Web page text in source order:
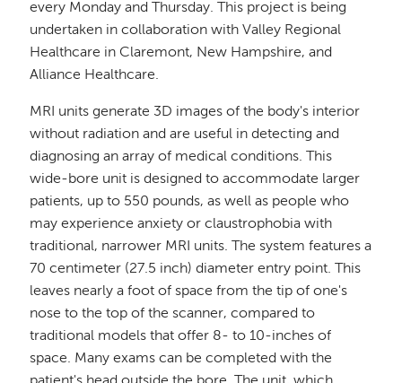
every Monday and Thursday. This project is being
undertaken in collaboration with Valley Regional
Healthcare in Claremont, New Hampshire, and
Alliance Healthcare.
MRI units generate 3D images of the body's interior
without radiation and are useful in detecting and
diagnosing an array of medical conditions. This
wide-bore unit is designed to accommodate larger
patients, up to 550 pounds, as well as people who
may experience anxiety or claustrophobia with
traditional, narrower MRI units. The system features a
70 centimeter (27.5 inch) diameter entry point. This
leaves nearly a foot of space from the tip of one's
nose to the top of the scanner, compared to
traditional models that offer 8- to 10-inches of
space. Many exams can be completed with the